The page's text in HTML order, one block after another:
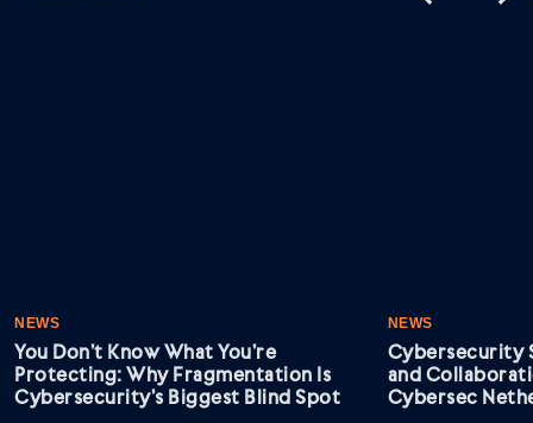
NEWS
You Don’t Know What You’re
Protecting: Why Fragmentation Is
Cybersecurity’s Biggest Blind Spot
NEWS
Cybersecurity
and
Cybersec